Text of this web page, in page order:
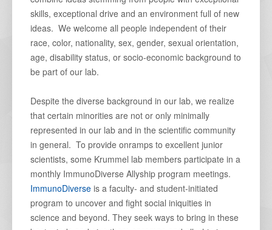
skills, exceptional drive and an environment full of new
ideas. We welcome all people independent of their
race, color, nationality, sex, gender, sexual orientation,
age, disability status, or socio-economic background to
be part of our lab.
Despite the diverse background in our lab, we realize
that certain minorities are not or only minimally
represented in our lab and in the scientific community
in general. To provide onramps to excellent junior
scientists, some Krummel lab members participate in a
monthly ImmunoDiverse Allyship program meetings.
ImmunoDiverse is a faculty- and student-initiated
program to uncover and fight social iniquities in
science and beyond. They seek ways to bring in these